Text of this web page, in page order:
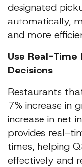
designated
automatically,
and more
Use Real-
Decisions
Restaurants
7% increase in
increase in net
provides real-
times, helping
effectively and